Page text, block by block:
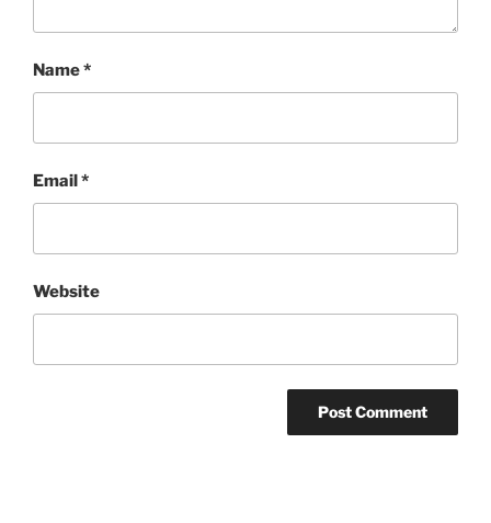
Name*
Email*
Website